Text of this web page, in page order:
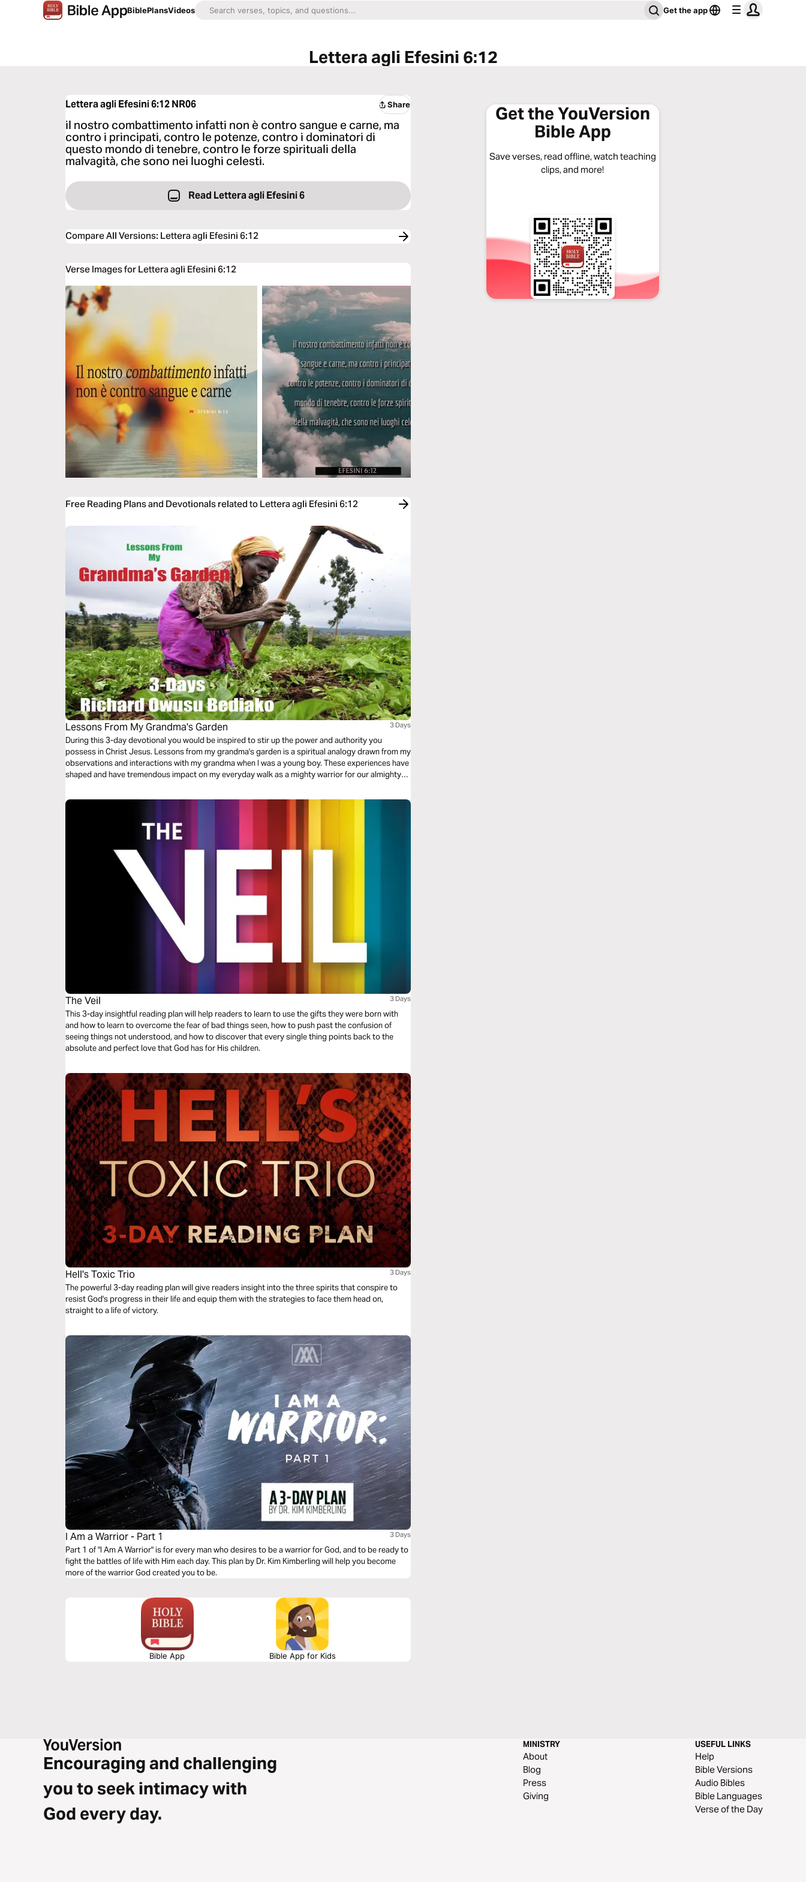
BiblePlansVideos Get the app
Lettera agli Efesini 6:12
Lettera agli Efesini 6:12NR06 Share
il nostro combattimento infatti non è contro sangue e carne, ma
contro i principati, contro le potenze, contro i dominatori di
questo mondo di tenebre, contro le forze spirituali della
malvagità, che sono nei luoghi celesti.
Read Lettera agli Efesini 6
Compare All Versions: Lettera agli Efesini 6:12
Verse Images for Lettera agli Efesini 6:12
Free Reading Plans and Devotionals related to Lettera agli Efesini 6:12
Lessons From My Grandma's Garden 3 Days
During this 3-day devotional you would be inspired to stir up the power and authority you
possess in Christ Jesus. Lessons from my grandma's garden is a spiritual analogy drawn from my
observations and interactions with my grandma when I was a young boy. These experiences have
shaped and have tremendous impact on my everyday walk as a mighty warrior for our almighty
The Veil 3 Days
This 3-day insightful reading plan will help readers to learn to use the gifts they were born with
and how to learn to overcome the fear of bad things seen, how to push past the confusion of
seeing things not understood, and how to discover that every single thing points back to the
absolute and perfect love that God has for His children.
Hell's Toxic Trio 3 Days
The powerful 3-day reading plan will give readers insight into the three spirits that conspire to
resist God's progress in their life and equip them with the strategies to face them head on,
straight to a life of victory.
I Am a Warrior - Part 1 3 Days
Part 1 of "I Am A Warrior" is for every man who desires to be a warrior for God, and to be ready to
fight the battles of life with Him each day. This plan by Dr. Kim Kimberling will help you become
more of the warrior God created you to be.
Bible App Bible App for Kids
Get the YouVersion
Bible App
Save verses, read offline, watch teaching
clips, and more!
Encouraging and challenging
you to seek intimacy with
God every day.
MINISTRY
About
Blog
Press
Giving
USEFUL LINKS
Help
Bible Versions
Audio Bibles
Bible Languages
Verse of the Day